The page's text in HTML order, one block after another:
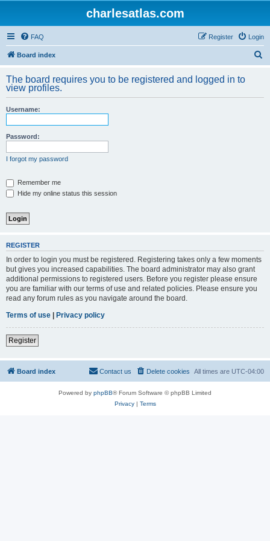
charlesatlas.com
FAQ Login
Register
Board index
r
The board requires you to be registered and logged in to
view profiles.
Username:
Password:
I forgot my password
Remember me
Hide my online status this session
REGISTER
In order to login you must be registered. Registering takes only a few moments
but gives you increased capabilities. The board administrator may also grant
additional permissions to registered users. Before you register please ensure
you are familiar with our terms of use and related policies. Please ensure you
read any forum rules as you navigate around the board.
Terms of use | Privacy policy
Register
Board index All times are UTC-04:00
Delete cookies
Contact us
Powered by phpBB® Forum Software © phpBB Limited
Privacy| Terms